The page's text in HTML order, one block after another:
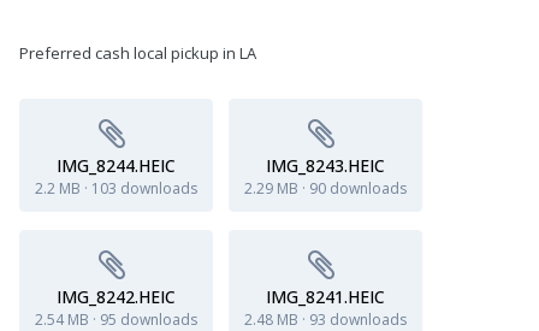
Preferred cash local pickup in LA
IMG_8244.HEIC
2.2 MB · 103 downloads
IMG_8243.HEIC
2.29 MB · 90 downloads
IMG_8242.HEIC
2.54 MB · 95 downloads
IMG_8241.HEIC
2.48 MB · 93 downloads